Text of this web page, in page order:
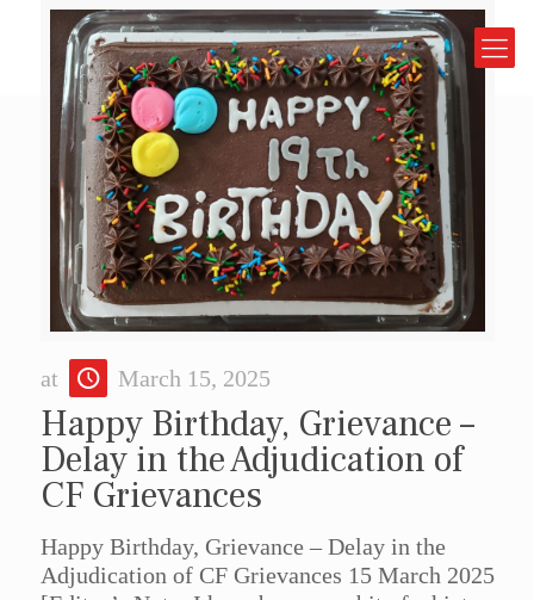
at March 15, 2025
Happy Birthday, Grievance –
Delay in the Adjudication of
CF Grievances
Happy Birthday, Grievance – Delay in the
Adjudication of CF Grievances 15 March 2025